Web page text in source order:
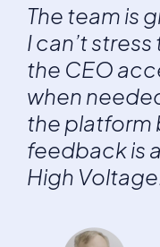
The team is
I can’t
the CEO
when
the platform
feedback is
High